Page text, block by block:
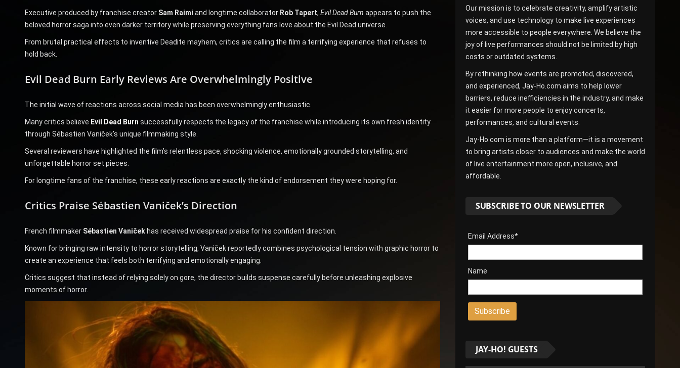
Executive produced by franchise creator Sam Raimi and longtime collaborator Rob Tapert, Evil Dead Burn appears to push the
beloved horror saga into even darker territory while preserving everything fans love about the Evil Dead universe.
From brutal practical effects to inventive Deadite mayhem, critics are calling the film a terrifying experience that refuses to
hold back.
Evil Dead Burn Early Reviews Are Overwhelmingly Positive
The initial wave of reactions across social media has been overwhelmingly enthusiastic.
Many critics believe Evil Dead Burn successfully respects the legacy of the franchise while introducing its own fresh identity
through Sébastien Vaniček’s unique filmmaking style.
Several reviewers have highlighted the film’s relentless pace, shocking violence, emotionally grounded storytelling, and
unforgettable horror set pieces.
For longtime fans of the franchise, these early reactions are exactly the kind of endorsement they were hoping for.
Critics Praise Sébastien Vaniček’s Direction
French filmmaker Sébastien Vaničekhas received widespread praise for his confident direction.
Known for bringing raw intensity to horror storytelling, Vaniček reportedly combines psychological tension with graphic horror to
create an experience that feels both terrifying and emotionally engaging.
Critics suggest that instead of relying solely on gore, the director builds suspense carefully before unleashing explosive
moments of horror.
Our mission is to celebrate creativity, amplify artistic
voices, and use technology to make live experiences
more accessible to people everywhere. We believe the
joy of live performances should not be limited by high
costs or outdated systems.
By rethinking how events are promoted, discovered,
and experienced, Jay-Ho.com aims to help lower
barriers, reduce inefficiencies in the industry, and make
it easier for more people to enjoy concerts,
performances, and cultural events.
Jay-Ho.com is more than a platform—it is a movement
to bring artists closer to audiences and make the world
of live entertainment more open, inclusive, and
affordable.
SUBSCRIBE TO OUR NEWSLETTER
Email Address*
Name
JAY-HO! GUESTS